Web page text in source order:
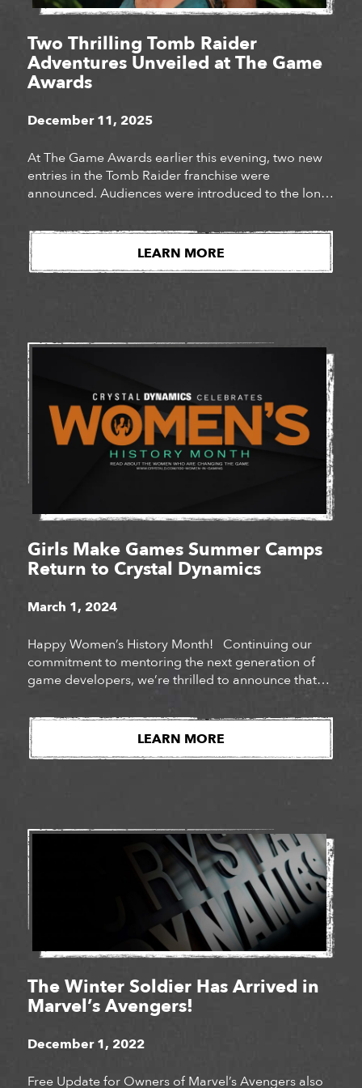
Two Thrilling Tomb Raider
Adventures Unveiled at The Game
Awards
December 11, 2025
At The Game Awards earlier this evening, two new
entries in the Tomb Raider franchise were
announced. Audiences were introduced to the long-
Raider: Catalyst, as well as the surprise
announcement of Tomb Raider: Legacy of Atlantis, a
fully reimagined version of Lara Croft’s iconic debut
LEARN MORE
Girls Make Games Summer Camps
Return to Crystal Dynamics
March 1, 2024
Happy Women’s History Month! Continuing our
commitment to mentoring the next generation of
game developers, we’re thrilled to announce that
summer camps at our San Mateo and Bellevue
studios for a third year in a row. Girls Make Games
is a series of summer camps, workshops […]
LEARN MORE
The Winter Soldier Has Arrived in
Marvel’s Avengers!
December 1, 2022
Free Update for Owners of Marvel’s Avengers also